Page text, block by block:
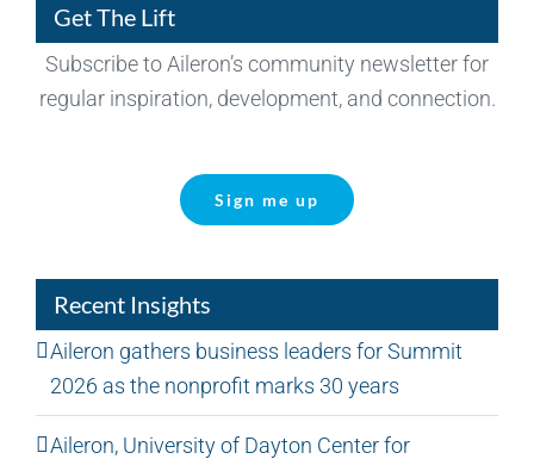
Get The Lift
Subscribe to Aileron’s community newsletter for
regular inspiration, development, and connection.
Sign me up
Recent Insights
Aileron gathers business leaders for Summit
2026 as the nonprofit marks 30 years
Aileron, University of Dayton Center for